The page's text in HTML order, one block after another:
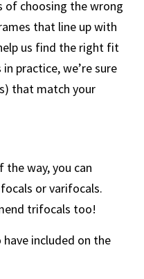
of choosing the wrong
that line up with
us find the right fit
practice, we’re sure
that match your
way, you can
or varifocals.
trifocals too!
included on the